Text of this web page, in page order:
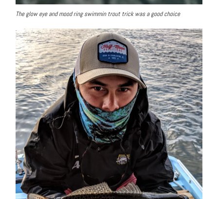
The glow eye and mood ring swimmin trout trick was a good choice